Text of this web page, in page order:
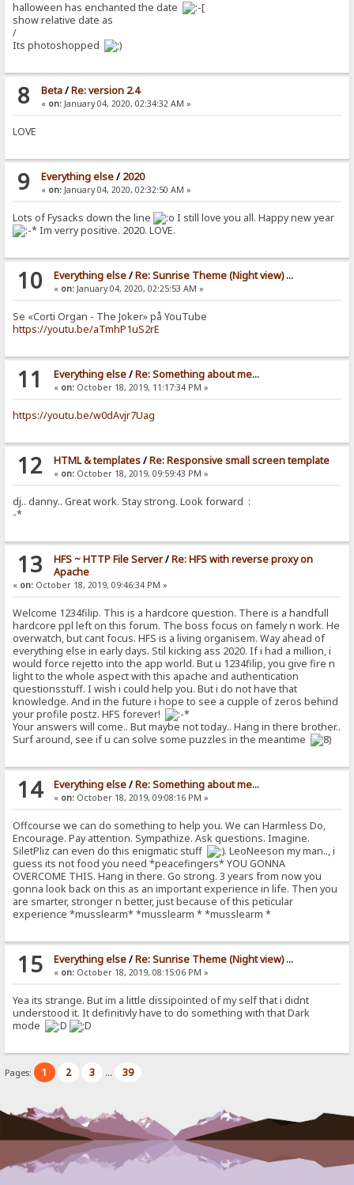
halloween has enchanted the date
show relative date as
/
Its photoshopped
8 Beta/Re: version 2.4
« on:January 04, 2020, 02:34:32 AM »
LOVE
9 Everything else/ 2020
« on:January 04, 2020, 02:32:50 AM »
Lots of Fysacks down the line
I still love you all. Happy new year
Im verry positive. 2020. LOVE.
10 Everything else/Re: Sunrise Theme (Night view) ...
« on:January 04, 2020, 02:25:53 AM »
Se «Corti Organ - The Joker» på YouTube
https://youtu.be/aTmhP1uS2rE
11 Everything else/Re: Something about me...
« on:October 18, 2019, 11:17:34 PM »
https://youtu.be/w0dAvjr7Uag
12 HTML & templates/Re: Responsive small screen template
« on:October 18, 2019, 09:59:43 PM »
dj.. danny.. Great work. Stay strong. Look forward :
-*
13 HFS ~ HTTP File Server/Re: HFS with reverse proxy on
Apache
« on: October 18, 2019, 09:46:34 PM »
Welcome 1234filip. This is a hardcore question. There is a handfull
hardcore ppl left on this forum. The boss focus on famely n work. He
overwatch, but cant focus. HFS is a living organisem. Way ahead of
everything else in early days. Stil kicking ass 2020. If i had a million, i
would force rejetto into the app world. But u 1234filip, you give fire n
light to the whole aspect with this apache and authentication
questionsstuff. I wish i could help you. But i do not have that
knowledge. And in the future i hope to see a cupple of zeros behind
your profile postz. HFS forever!
Your answers will come.. But maybe not today.. Hang in there brother..
Surf around, see if u can solve some puzzles in the meantime
14 Everything else/Re: Something about me...
« on:October 18, 2019, 09:08:16 PM »
Offcourse we can do something to help you. We can Harmless Do,
Encourage. Pay attention. Sympathize. Ask questions. Imagine.
SiletPliz can even do this enigmatic stuff
. LeoNeeson my man.., i
guess its not food you need *peacefingers* YOU GONNA
OVERCOME THIS. Hang in there. Go strong. 3 years from now you
gonna look back on this as an important experience in life. Then you
are smarter, stronger n better, just because of this peticular
experience *musslearm* *musslearm * *musslearm *
15 Everything else/Re: Sunrise Theme (Night view) ...
« on:October 18, 2019, 08:15:06 PM »
Yea its strange. But im a little dissipointed of my self that i didnt
understood it. It definitivly have to do something with that Dark
mode
Pages: 1 2 3 ... 39